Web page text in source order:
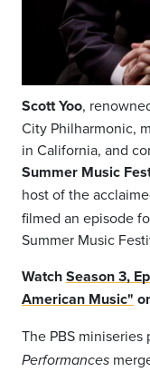
Scott Yoo,
City Philharmonic,
in California, and
Summer Music
host of the
filmed an episode
Summer Music
WatchSeason 3,
American Music"
The PBS miniseries
Performances